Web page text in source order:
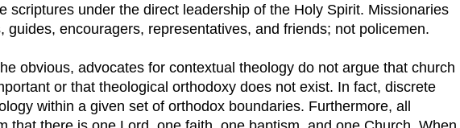
scriptures under the direct leadership of the Holy Spirit. Missionaries
guides, encouragers, representatives, and friends; not policemen.
obvious, advocates for contextual theology do not argue that church
or that theological orthodoxy does not exist. In fact, discrete
within a given set of orthodox boundaries. Furthermore, all